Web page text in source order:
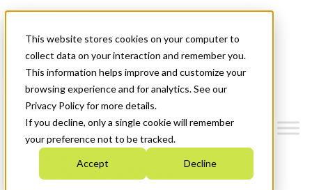
This website stores cookies on your computer to
collect data on your interaction and remember you.
This information helps improve and customize your
browsing experience and for analytics. See our
Privacy Policy for more details.
If you decline, only a single cookie will remember
your preference not to be tracked.
Accept Decline
News & Events
Get Started
Menu
Who We Are
Strategic Plan 2026-2030